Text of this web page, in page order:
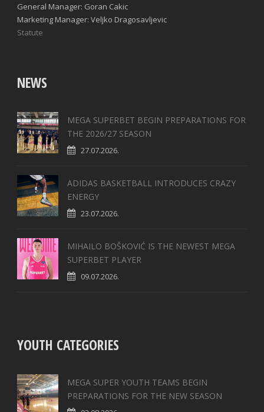
General Manager: Goran Cakic
Marketing Manager: Veljko Dragosavljevic
Statute
NEWS
MEGA SUPERBET BEGIN PREPARATIONS FOR
THE 2026/27 SEASON
27.07.2026.
ADIDAS BASKETBALL INTRODUCES CRAZY
ENERGY
23.07.2026.
MIHAILO BOŠKOVIĆ IS THE NEWEST MEGA
SUPERBET PLAYER
09.07.2026.
YOUTH CATEGORIES
MEGA SUPER YOUTH TEAMS BEGIN
PREPARATIONS FOR THE NEW SEASON